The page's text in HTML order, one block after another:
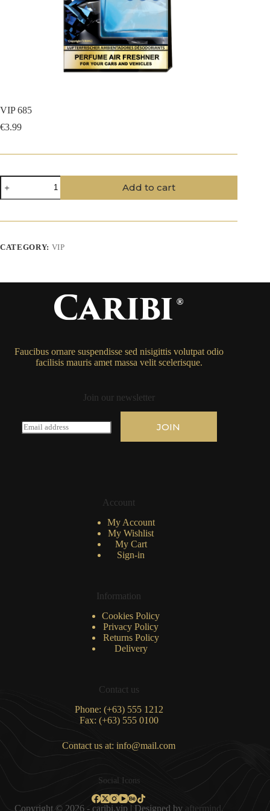
VIP 685
€3.99
VIP
685
quantity
Add to cart
CATEGORY: VIP
Faucibus ornare suspendisse sed nisigittis volutpat odio
facilisis mauris amet massa velit scelerisque.
Join our newsletter
E
m
JOIN
Account
My Account
My Wishlist
My Cart
Sign-in
Information
Cookies Policy
Privacy Policy
Returns Policy
Delivery
Contact us
Phone: (+63) 555 1212
Fax: (+63) 555 0100
Contact us at: info@mail.com
Social Icons
Copyright © 2026 - caribi.vip | Designed by aftermind.